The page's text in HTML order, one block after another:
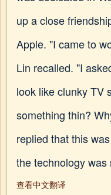
up a close
Apple. "I came to
Lin recalled. "I
look like clunky TV
something thin?
replied that this
the technology was
查看中文翻译